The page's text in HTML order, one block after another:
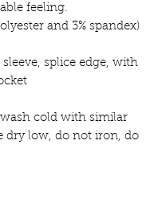
feeling.
and 3% spandex)
splice edge, with
cold with similar
dry low, do not iron, do